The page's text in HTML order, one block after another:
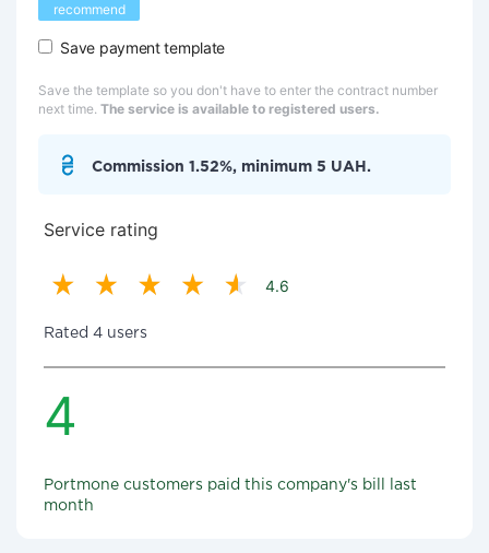
recommend
Save payment template
Save the template so you don't have to enter the contract number
next time. The service is available to registered users.
Commission 1.52%, minimum 5 UAH.
Service rating
4.6
Rated 4 users
4
Portmone customers paid this company's bill last
month